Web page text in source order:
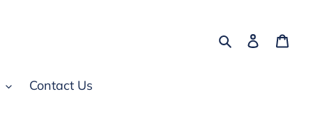
SearchLog in
Contact Us